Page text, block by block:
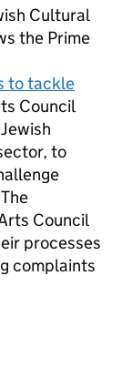
Cultural
the Prime
to tackle
Council
to
Council
processes
complaints